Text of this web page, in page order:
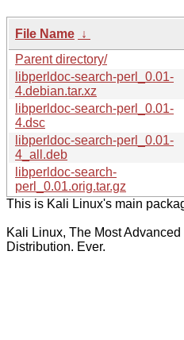
File Name ↓
Parent directory/
libperldoc-search-perl_0.01-
4.debian.tar.xz
libperldoc-search-perl_0.01-
4.dsc
libperldoc-search-perl_0.01-
4_all.deb
libperldoc-search-
perl_0.01.orig.tar.gz
This is Kali Linux's main
Kali Linux, The Most
Distribution. Ever.